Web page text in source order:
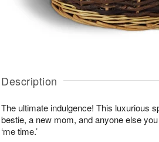
Description
The ultimate indulgence! This luxurious
bestie, a new mom, and anyone else
‘me time.’